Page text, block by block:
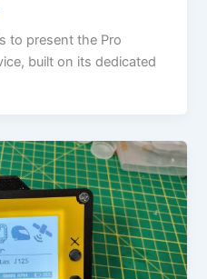
to present the Pro
built on its dedicated